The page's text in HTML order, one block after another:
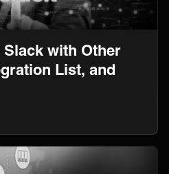
with Other
List, and